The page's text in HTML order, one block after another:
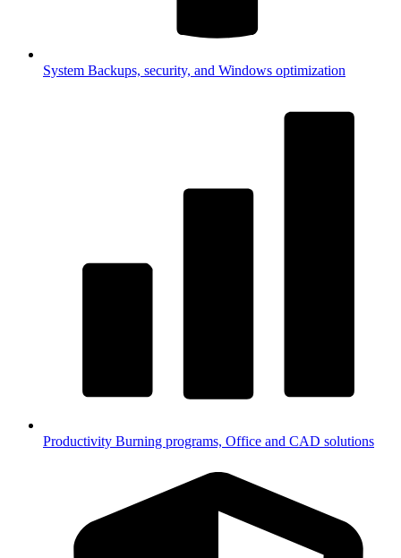
System Backups, security, and Windows optimization
Productivity Burning programs, Office and CAD solutions